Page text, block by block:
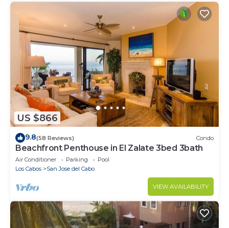
US $866
9.8(58 Reviews) Condo
Beachfront Penthouse in El Zalate 3bed 3bath
Air Conditioner Parking
Pool
Los Cabos
San Jose del Cabo
VIEW AVAILABILITY